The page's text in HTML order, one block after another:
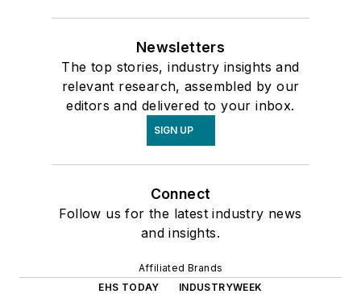
Newsletters
The top stories, industry insights and
relevant research, assembled by our
editors and delivered to your inbox.
SIGN UP
Connect
Follow us for the latest industry news
and insights.
Affiliated Brands
EHS TODAY
INDUSTRYWEEK